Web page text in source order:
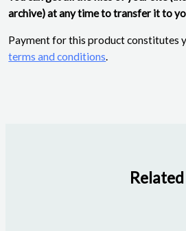
archive) at any time to transfer it to
Payment for this product constitutes
terms and conditions.